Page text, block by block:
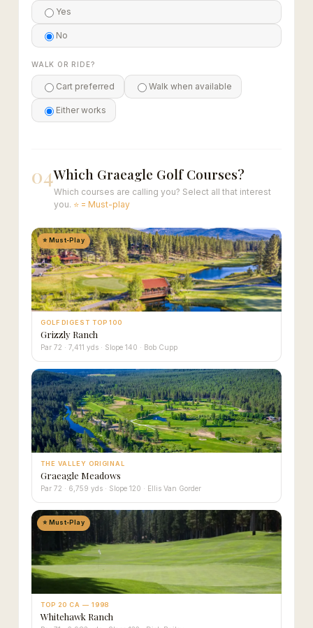
Yes
No
WALK OR RIDE?
Cart preferred Walk when available
Either works
04Which Graeagle Golf Courses?
Which courses are calling you? Select all that interest
you. ⭐ = Must-play
⭐ Must-Play
GOLF DIGEST TOP 100
Grizzly Ranch
Par 72 · 7,411 yds · Slope 140 · Bob Cupp
THE VALLEY ORIGINAL
Graeagle Meadows
Par 72 · 6,759 yds · Slope 120 · Ellis Van Gorder
⭐ Must-Play
TOP 20 CA — 1998
Whitehawk Ranch